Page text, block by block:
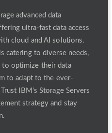
advanced data
ultra-fast data access
cloud and AI solutions.
catering to diverse needs,
to optimize their data
to adapt to the ever-
IBM's Storage Servers
strategy and stay